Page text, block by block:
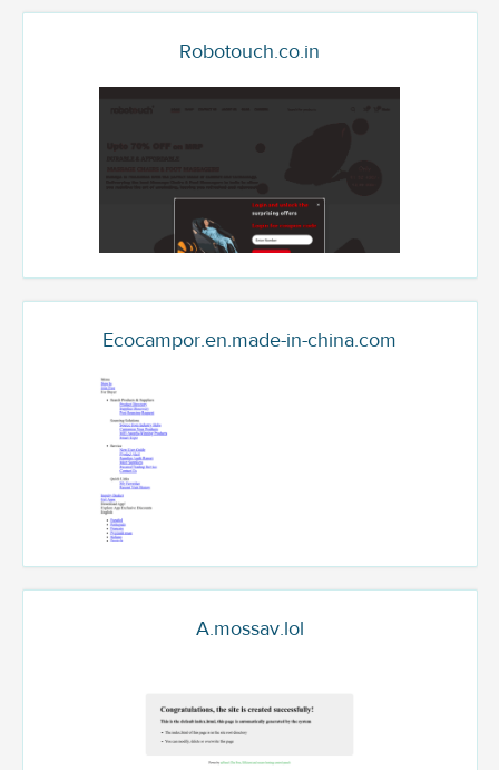
Robotouch.co.in
Ecocampor.en.made-in-china.com
A.mossav.lol